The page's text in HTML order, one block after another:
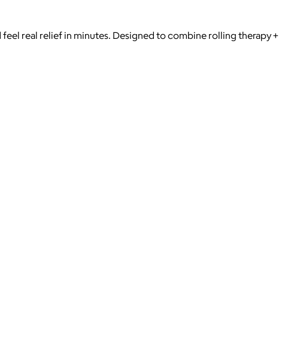
real relief in minutes. Designed to combine rolling therapy +